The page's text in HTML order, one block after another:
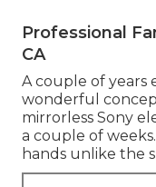
Professional
CA
A couple of years
wonderful
mirrorless Sony
a couple of
hands unlike the